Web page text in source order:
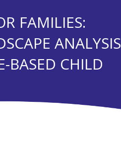
FAMILIES:
ANALYSIS
BASED CHILD